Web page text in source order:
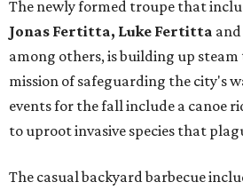
The newly formed troupe that
Jonas Fertitta, Luke Fertitta and
among others, is building up
mission of safeguarding the city's
events for the fall include a canoe
to uproot invasive species that
The casual backyard barbecue